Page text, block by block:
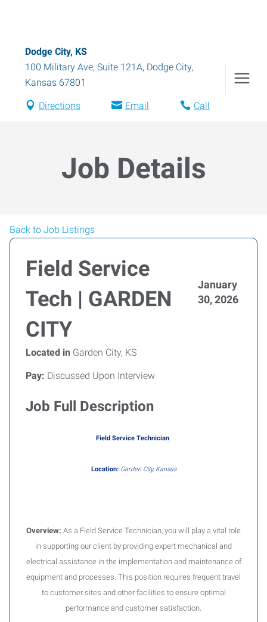
Dodge City, KS
100 Military Ave, Suite 121A, Dodge City,
Kansas 67801
Directions Email Call
Job Details
Back to Job Listings
Field Service
Tech | GARDEN
CITY
January
30, 2026
Located in Garden City, KS
Pay: Discussed Upon Interview
Job Full Description
Field Service Technician
Location: Garden City, Kansas
Overview: As a Field Service Technician, you will play a vital role
in supporting our client by providing expert mechanical and
electrical assistance in the implementation and maintenance of
equipment and processes. This position requires frequent travel
to customer sites and other facilities to ensure optimal
performance and customer satisfaction.